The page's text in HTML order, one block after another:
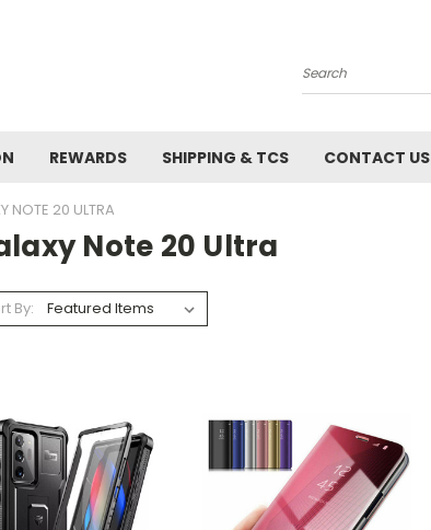
Search
REWARDS SHIPPING & TCS CONTACT US
NOTE 20 ULTRA
Note 20 Ultra
By: